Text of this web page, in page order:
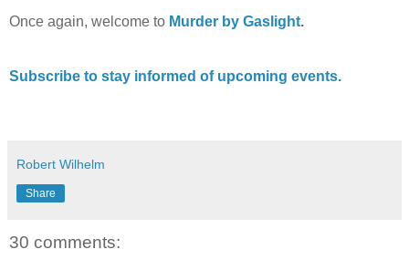
Once again, welcome to Murder by Gaslight.
Subscribe to stay informed of upcoming events.
Robert Wilhelm
Share
30 comments: